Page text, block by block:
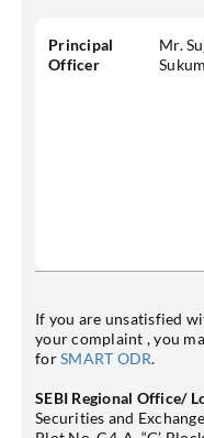
Principal
Officer
Mr.
If you are unsatisfied
your complaint , you
forSMART ODR.
SEBI Regional Office/
Securities and